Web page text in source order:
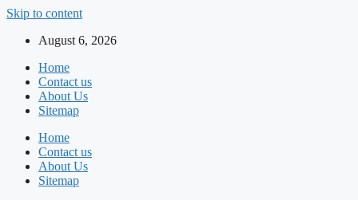
Skip to content
August 6, 2026
Home
Contact us
About Us
Sitemap
Home
Contact us
About Us
Sitemap